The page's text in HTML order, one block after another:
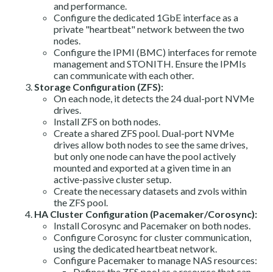
and performance.
Configure the dedicated 1GbE interface as a
private "heartbeat" network between the two
nodes.
Configure the IPMI (BMC) interfaces for remote
management and STONITH. Ensure the IPMIs
can communicate with each other.
Storage Configuration (ZFS):
On each node, it detects the 24 dual-port NVMe
drives.
Install ZFS on both nodes.
Create a shared ZFS pool. Dual-port NVMe
drives allow both nodes to see the same drives,
but only one node can have the pool actively
mounted and exported at a given time in an
active-passive cluster setup.
Create the necessary datasets and zvols within
the ZFS pool.
HA Cluster Configuration (Pacemaker/Corosync):
Install Corosync and Pacemaker on both nodes.
Configure Corosync for cluster communication,
using the dedicated heartbeat network.
Configure Pacemaker to manage NAS resources: